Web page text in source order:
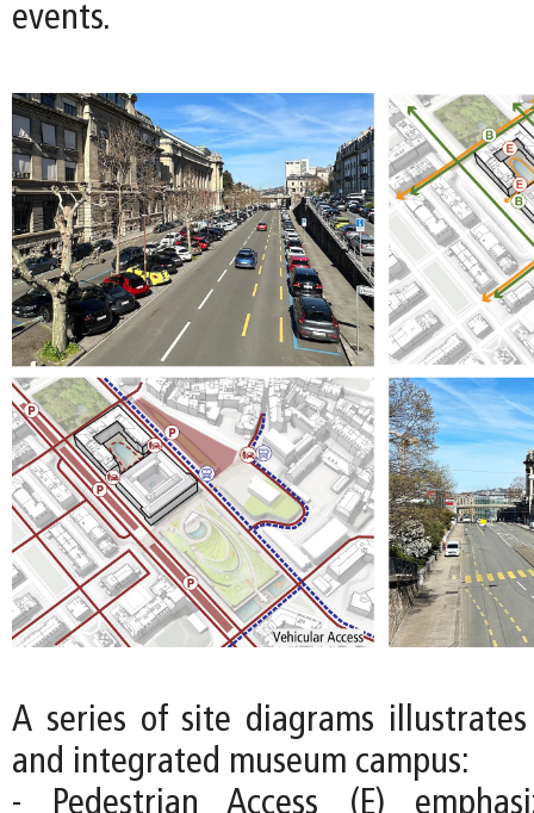
events.
A series of site diagrams
and integrated museum campus:
- Pedestrian Access (E)